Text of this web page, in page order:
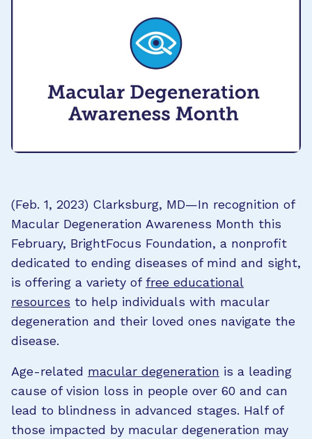
(Feb. 1, 2023) Clarksburg, MD—In recognition of
Macular Degeneration Awareness Month this
February, BrightFocus Foundation, a nonprofit
dedicated to ending diseases of mind and sight,
is offering a variety offree educational
resources to help individuals with macular
degeneration and their loved ones navigate the
disease.
Age-related macular degeneration is a leading
cause of vision loss in people over 60 and can
lead to blindness in advanced stages. Half of
those impacted by macular degeneration may